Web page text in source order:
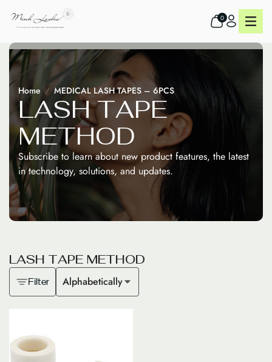
0
Home MEDICAL LASH TAPES – 6PCS
LASH TAPE
METHOD
Subscribe to learn about new product features, the latest
in technology, solutions, and updates.
LASH TAPE METHOD
Filter Alphabetically